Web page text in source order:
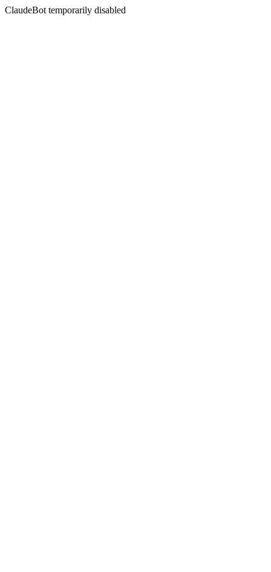
ClaudeBot temporarily disabled